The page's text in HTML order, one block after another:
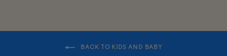
BACK TO KIDS AND BABY